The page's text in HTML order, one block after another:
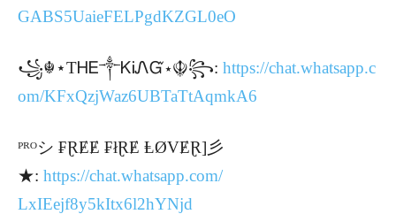
GABS5UaieFELPgdKZGL0eO
꧁☬⋆ТᎻᎬ༒ᏦᎥᏁᏳ⋆☬꧂: https://chat.whatsapp.c
om/KFxQzjWaz6UBTaTtAqmkA6
ᴾᴿᴼシ ₣ⱤɆɆ ₣łⱤɆ ⱠØVɆⱤ]彡
★: https://chat.whatsapp.com/
LxIEejf8y5kItx6l2hYNjd